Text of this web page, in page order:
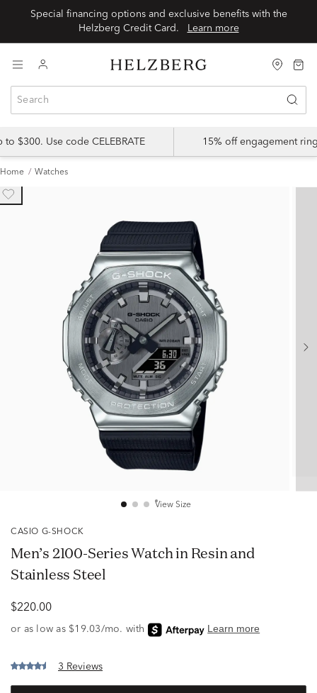
Special financing options and exclusive benefits with the
Learn more
$300. Use code CELEBRATE 15% off engagement
Home Watches
View Size
CASIO G-SHOCK
Men’s 2100-Series Watch in Resin and
Stainless Steel
$220.00
3 Reviews